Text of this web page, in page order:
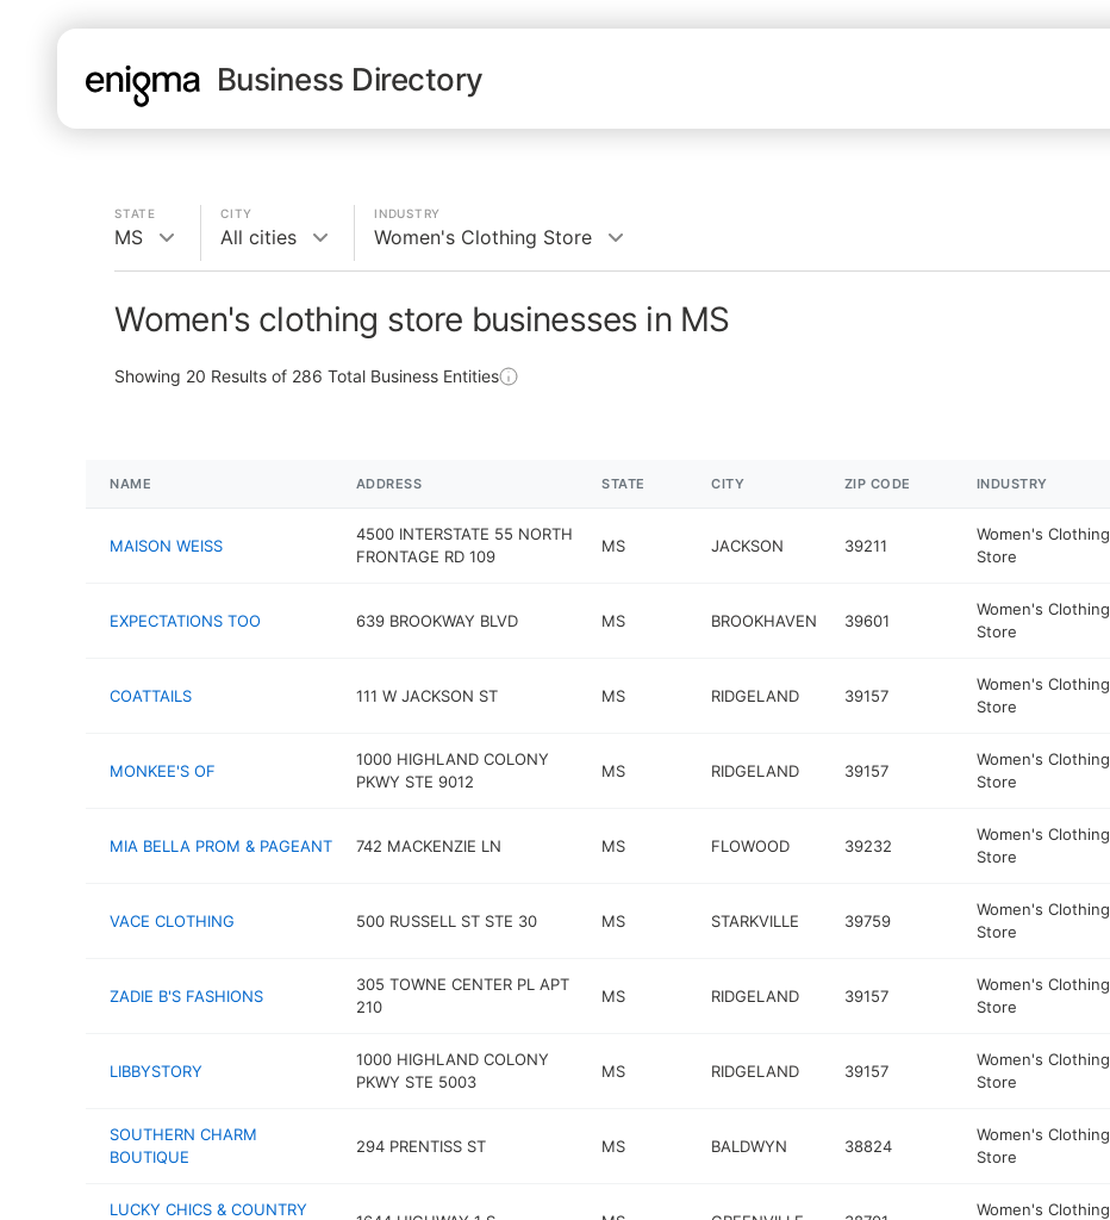
Business Directory
STATE
MS
CITY
All cities
INDUSTRY
Women's Clothing Store
Women's clothing store businesses in MS
Showing 20 Results of 286 Total Business Entities
NAME ADDRESS STATE CITY ZIP CODE INDUSTRY
MAISON WEISS
4500 INTERSTATE 55 NORTH
FRONTAGE RD 109
MS JACKSON 39211
Women's Clothing
Store
EXPECTATIONS TOO 639 BROOKWAY BLVD MS BROOKHAVEN 39601
Women's Clothing
Store
COATTAILS 111 W JACKSON ST MS RIDGELAND 39157
Women's Clothing
Store
MONKEE'S OF
1000 HIGHLAND COLONY
PKWY STE 9012
MS RIDGELAND 39157
Women's Clothing
Store
MIA BELLA PROM & PAGEANT 742 MACKENZIE LN MS FLOWOOD 39232
Women's Clothing
Store
VACE CLOTHING 500 RUSSELL ST STE 30 MS STARKVILLE 39759
Women's Clothing
Store
ZADIE B'S FASHIONS
305 TOWNE CENTER PL APT
210
MS RIDGELAND 39157
Women's Clothing
Store
LIBBYSTORY
1000 HIGHLAND COLONY
PKWY STE 5003
MS RIDGELAND 39157
Women's Clothing
Store
SOUTHERN CHARM
BOUTIQUE
294 PRENTISS ST MS BALDWYN 38824
Women's Clothing
Store
LUCKY CHICS & COUNTRY
Women's Clothing